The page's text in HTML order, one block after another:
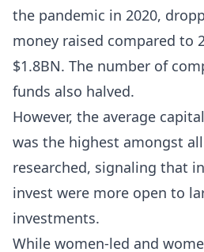
the pandemic in 2020,
money raised compared to
$1.8BN. The number of
funds also halved.
However, the average
was the highest amongst
researched, signaling that
invest were more open to
investments.
While women-led and